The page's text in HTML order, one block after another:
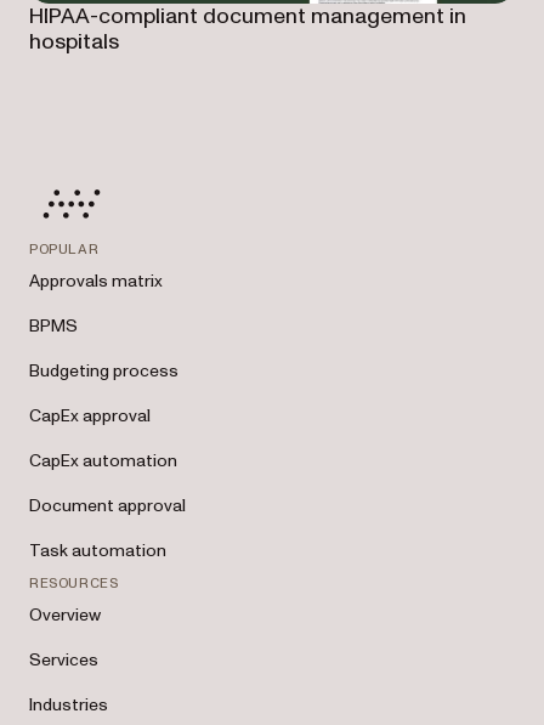
HIPAA-compliant document management in
hospitals
POPULAR
Approvals matrix
BPMS
Budgeting process
CapEx approval
CapEx automation
Document approval
Task automation
RESOURCES
Overview
Services
Industries